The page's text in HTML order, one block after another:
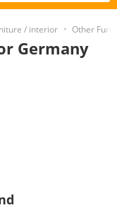
/ interior Other
Germany